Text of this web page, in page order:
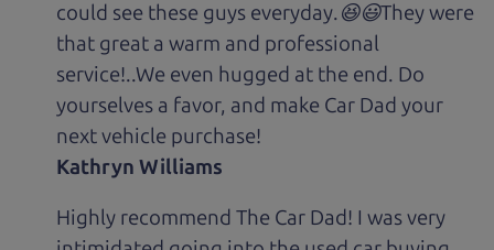
could see these guys everyday.😆😃They were
that great a warm and professional
service!..We even hugged at the end. Do
yourselves a favor, and make Car Dad your
next vehicle purchase!
Kathryn Williams
Highly recommend The Car Dad! I was very